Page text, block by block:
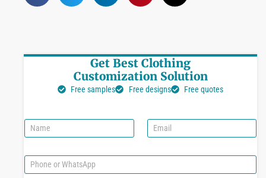
Get Best Clothing
Customization Solution
Free samples Free designs Free quotes
N
a
e
E
m
i
P
h